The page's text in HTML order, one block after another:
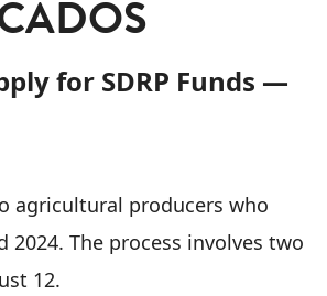
for SDRP Funds —
agricultural producers who
The process involves two
12.